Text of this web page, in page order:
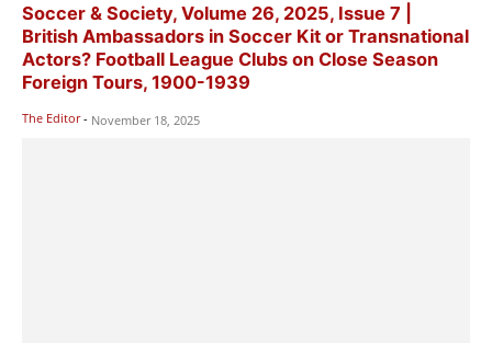
Soccer & Society, Volume 26, 2025, Issue 7 |
British Ambassadors in Soccer Kit or Transnational
Actors? Football League Clubs on Close Season
Foreign Tours, 1900-1939
The Editor - November 18, 2025